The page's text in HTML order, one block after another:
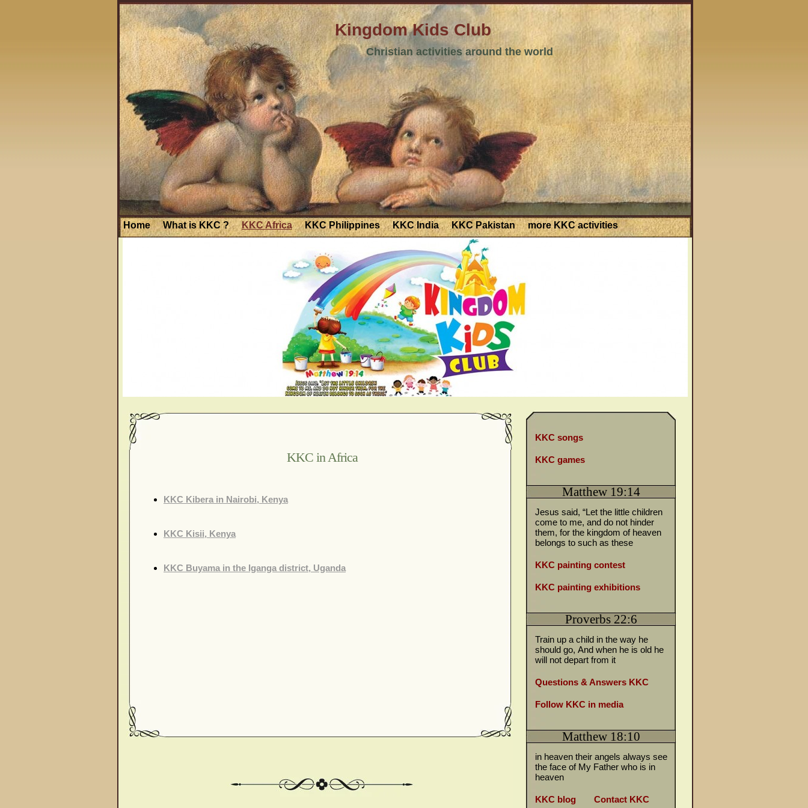
Kingdom Kids Club
Christian activities around the world
Home What is KKC ? KKC Africa KKC Philippines KKC India KKC Pakistan more KKC activities
KKC in Africa
KKC Kibera in Nairobi, Kenya
KKC Kisii, Kenya
KKC Buyama in the Iganga district, Uganda
KKC songs
KKC games
Matthew 19:14
Jesus said, “Let the little children
come to me, and do not hinder
them, for the kingdom of heaven
belongs to such as these
KKC painting contest
KKC painting exhibitions
Proverbs 22:6
Train up a child in the way he
should go, And when he is old he
will not depart from it
Questions & Answers KKC
Follow KKC in media
Matthew 18:10
in heaven their angels always see
the face of My Father who is in
heaven
KKC blog Contact KKC